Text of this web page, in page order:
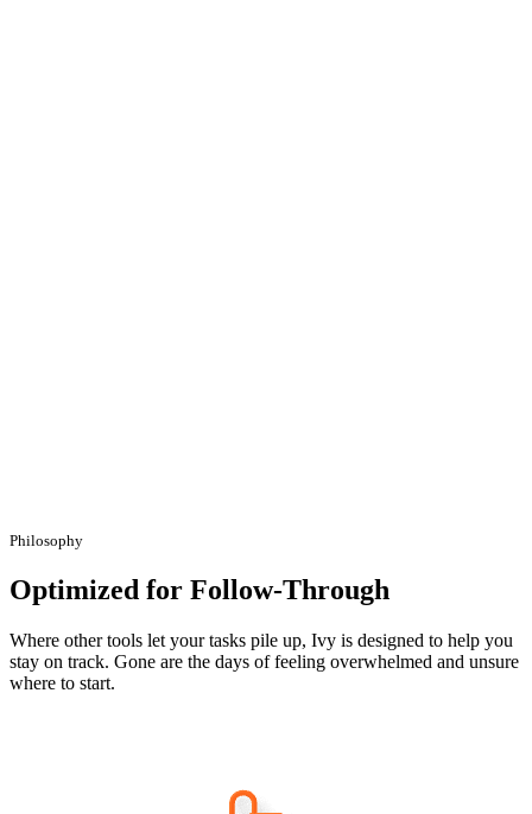
Philosophy
Optimized for Follow-Through
Where other tools let your tasks pile up, Ivy is designed to help you
stay on track. Gone are the days of feeling overwhelmed and unsure
where to start.